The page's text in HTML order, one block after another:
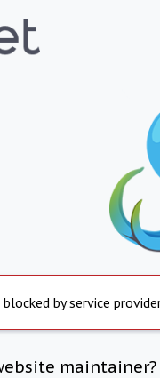
blocked by service
maintainer?